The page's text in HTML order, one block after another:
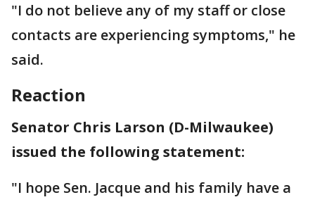
"I do not believe any of my staff or close
contacts are experiencing symptoms," he
said.
Reaction
Senator Chris Larson (D-Milwaukee)
issued the following statement:
"I hope Sen. Jacque and his family have a